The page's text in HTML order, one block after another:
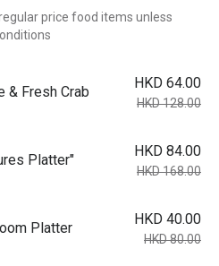
price food items unless
& Fresh Crab
HKD 64.00
HKD 128.00
Platter"
HKD 84.00
HKD 168.00
Platter
HKD 40.00
HKD 80.00